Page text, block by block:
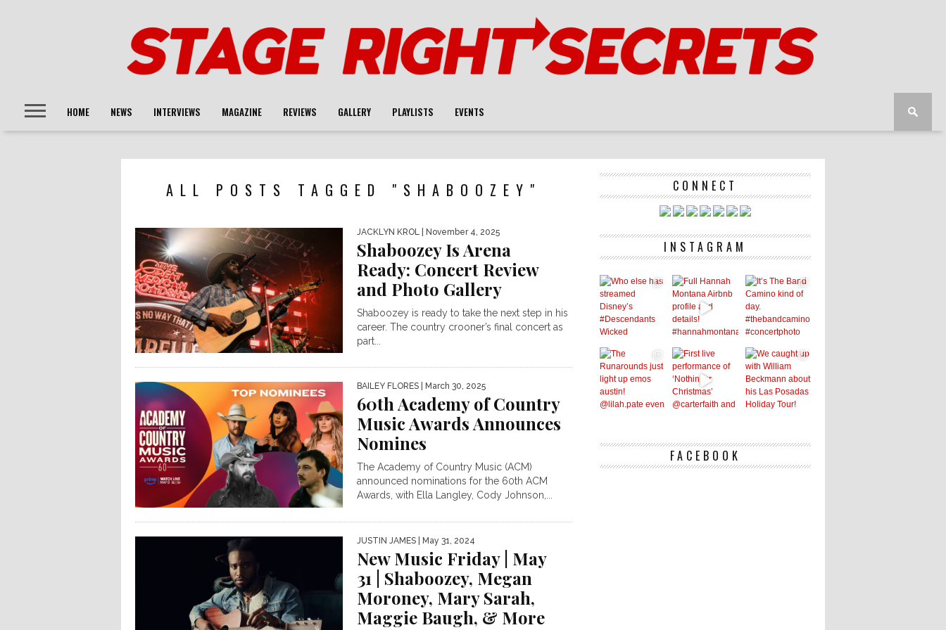
HOME NEWS INTERVIEWS MAGAZINE REVIEWS GALLERY PLAYLISTS EVENTS
ALL POSTS TAGGED "SHABOOZEY"
JACKLYN KROL | November 4, 2025
Shaboozey Is Arena
Ready: Concert Review
and Photo Gallery
Shaboozey is ready to take the next step in his
career. The country crooner’s final concert as
part...
BAILEY FLORES | March 30, 2025
60th Academy of Country
Music Awards Announces
Nomines
The Academy of Country Music (ACM)
announced nominations for the 60th ACM
Awards, with Ella Langley, Cody Johnson,...
JUSTIN JAMES | May 31, 2024
New Music Friday | May
31 | Shaboozey, Megan
Moroney, Mary Sarah,
Maggie Baugh, & More
CONNECT
INSTAGRAM
FACEBOOK